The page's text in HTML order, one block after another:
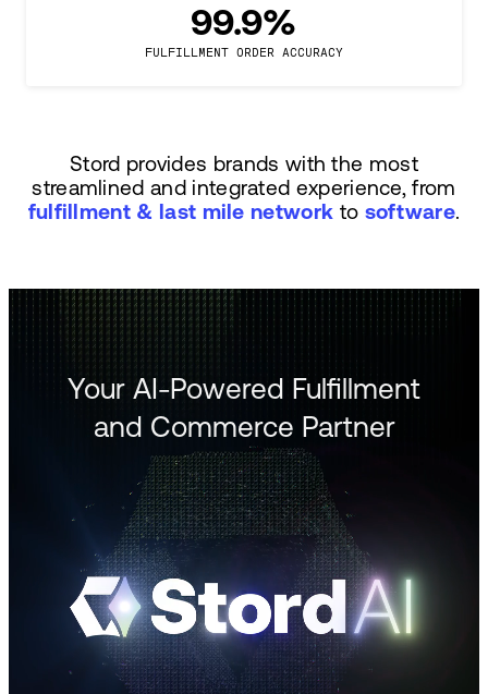
99.9%
FULFILLMENT ORDER ACCURACY
Stord provides brands with the most
streamlined and integrated experience, from
fulfillment & last mile network to software.
Your AI-Powered Fulfillment
and Commerce Partner